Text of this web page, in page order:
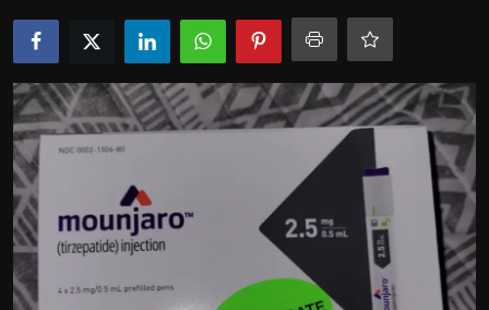
Bussiness
Sport
Health
Tips and Tricks